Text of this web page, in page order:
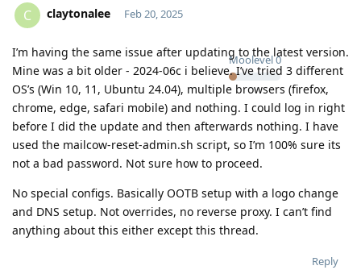
C claytonalee
Moolevel0
Feb 20, 2025
I’m having the same issue after updating to the latest version.
Mine was a bit older - 2024-06c i believe. I’ve tried 3 different
OS’s (Win 10, 11, Ubuntu 24.04), multiple browsers (firefox,
chrome, edge, safari mobile) and nothing. I could log in right
before I did the update and then afterwards nothing. I have
used the mailcow-reset-admin.sh script, so I’m 100% sure its
not a bad password. Not sure how to proceed.
No special configs. Basically OOTB setup with a logo change
and DNS setup. Not overrides, no reverse proxy. I can’t find
anything about this either except this thread.
Reply